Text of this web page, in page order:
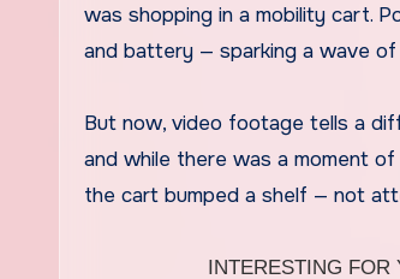
was shopping in a mobility cart.
and battery — sparking a wave of
But now, video footage tells a
and while there was a moment
the cart bumped a shelf — not